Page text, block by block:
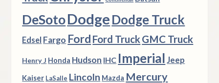
DeSotoDodgeDodge Truck
Edsel Fargo Ford Ford TruckGMC Truck
Henry J Honda Hudson IHC Imperial Jeep
Kaiser LaSalle Lincoln Mazda Mercury